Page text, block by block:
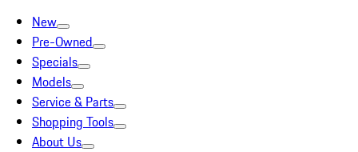
New
Pre-Owned
Specials
Models
Service & Parts
Shopping Tools
About Us